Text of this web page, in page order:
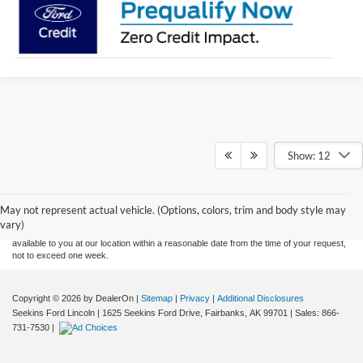
Show: 12
May not represent actual vehicle. (Options, colors, trim and body style may
vary)
Although every reasonable effort has been made to ensure the accuracy of the
without warranty of any kind, either express or implied. All vehicles are subject to prior
sale. Price does not include applicable tax, title, and license charges. ‡Vehicles shown
at different locations are not currently in our inventory (Not in Stock) but can be made
available to you at our location within a reasonable date from the time of your request,
not to exceed one week.
Copyright © 2026 by DealerOn | Sitemap | Privacy | Additional Disclosures
Seekins Ford Lincoln | 1625 Seekins Ford Drive, Fairbanks, AK 99701 | Sales: 866-
731-7530 |